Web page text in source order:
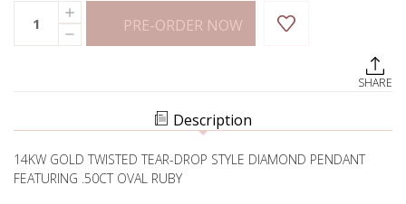
Stock:
Quantity:
DECREASE
QUANTITY
DIAMOND
INCREASE
QUANTITY
OF
RUBY
PRE-ORDER NOW
SHARE
Description
14KW GOLD TWISTED TEAR-DROP STYLE DIAMOND PENDANT
FEATURING .50CT OVAL RUBY